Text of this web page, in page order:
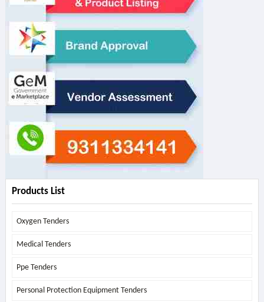
Products List
Oxygen Tenders
Medical Tenders
Ppe Tenders
Personal Protection Equipment Tenders